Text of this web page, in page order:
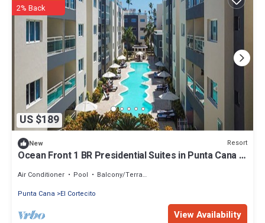
US $189
2% Back
New Resort
Ocean Front 1 BR Presidential Suites in Punta Cana -
Air Conditioner Pool
Balcony/Terrace
Punta Cana
El Cortecito
View Availability